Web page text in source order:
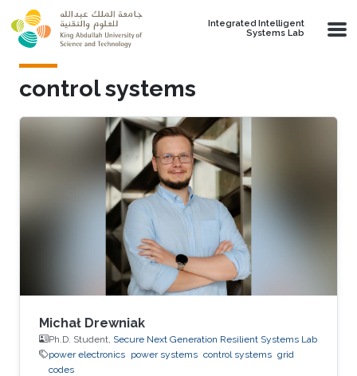
Skip to main content
Integrated Intelligent
Systems Lab
control systems
Michał Drewniak
Ph.D. Student, Secure Next Generation Resilient Systems Lab
power electronics power systems control systems grid
codes